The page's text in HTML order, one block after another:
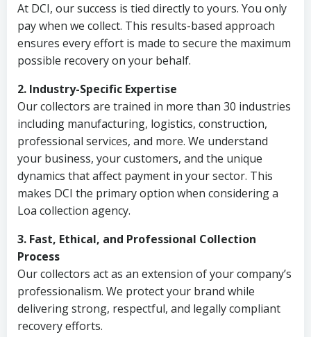
At DCI, our success is tied directly to yours. You only
pay when we collect. This results-based approach
ensures every effort is made to secure the maximum
possible recovery on your behalf.
2. Industry-Specific Expertise
Our collectors are trained in more than 30 industries
including manufacturing, logistics, construction,
professional services, and more. We understand
your business, your customers, and the unique
dynamics that affect payment in your sector. This
makes DCI the primary option when considering a
Loa collection agency.
3. Fast, Ethical, and Professional Collection
Process
Our collectors act as an extension of your company’s
professionalism. We protect your brand while
delivering strong, respectful, and legally compliant
recovery efforts.